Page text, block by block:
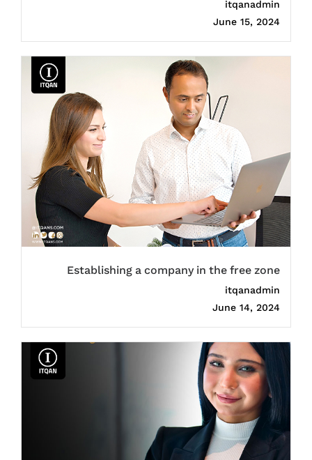
itqanadmin
June 15, 2024
Establishing a company in the free zone
itqanadmin
June 14, 2024